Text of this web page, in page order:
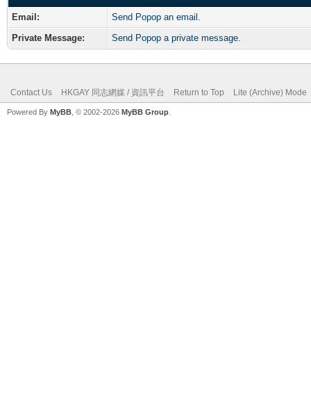
Email:
Send Popop an email.
Private Message:
Send Popop a private message.
Contact Us HKGAY 同志網媒 / 資訊平台 Return to Top Lite (Archive) Mode
Powered By MyBB , © 2002-2026 MyBB Group